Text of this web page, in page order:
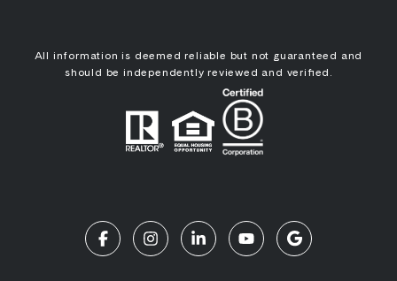
All information is deemed reliable but not guaranteed and
should be independently reviewed and verified.